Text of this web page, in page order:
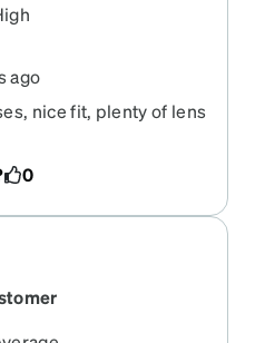
ago
nice fit, plenty of lens
smaller (less
0